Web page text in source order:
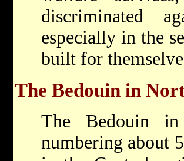
discriminated
especially in the
built for
The Bedouin in
The Bedouin in
numbering about